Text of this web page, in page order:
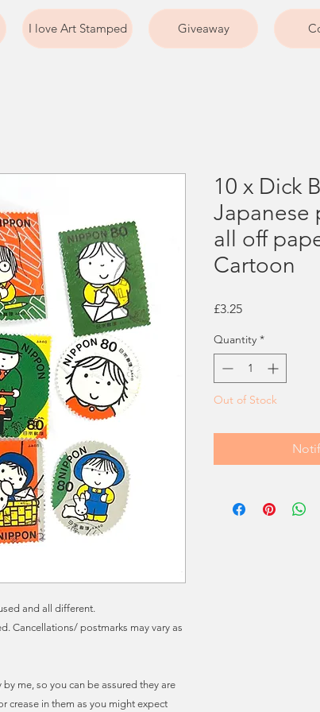
I love Art Stamped Giveaway
and all different.
Cancellations/ postmarks may vary as
me, so you can be assured they are
crease in them as you might expect
10 x Dick
Japanese
all off
Cartoon
£3.25Price
Quantity *
Out of Stock